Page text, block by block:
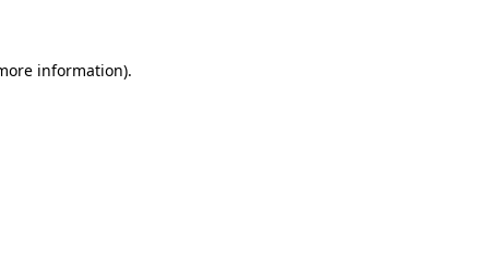
information).